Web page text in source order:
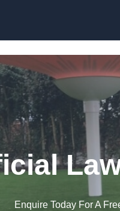
Enquire Today For A